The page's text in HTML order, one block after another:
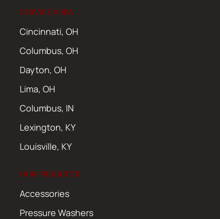
SERVICE AREA
Cincinnati, OH
Columbus, OH
Dayton, OH
Lima, OH
Columbus, IN
Lexington, KY
Louisville, KY
OUR PRODUCTS
Accessories
Pressure Washers